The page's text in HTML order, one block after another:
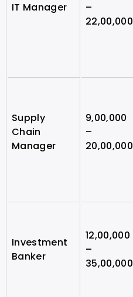
IT Manager
–
22,00,000
Supply
Chain
Manager
9,00,000
–
20,00,000
Investment
Banker
12,00,000
–
35,00,000